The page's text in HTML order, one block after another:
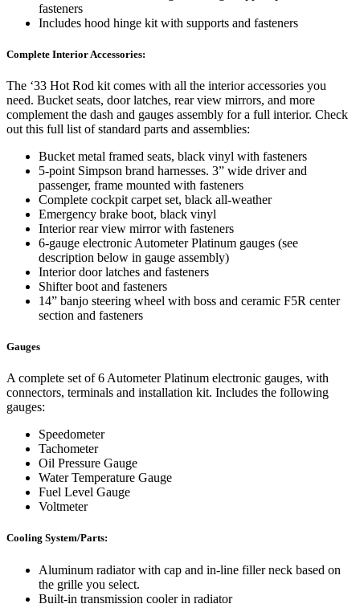
fasteners
Includes hood hinge kit with supports and fasteners
Complete Interior Accessories:
The ‘33 Hot Rod kit comes with all the interior accessories you
need. Bucket seats, door latches, rear view mirrors, and more
complement the dash and gauges assembly for a full interior. Check
out this full list of standard parts and assemblies:
Bucket metal framed seats, black vinyl with fasteners
5-point Simpson brand harnesses. 3” wide driver and
passenger, frame mounted with fasteners
Complete cockpit carpet set, black all-weather
Emergency brake boot, black vinyl
Interior rear view mirror with fasteners
6-gauge electronic Autometer Platinum gauges (see
description below in gauge assembly)
Interior door latches and fasteners
Shifter boot and fasteners
14” banjo steering wheel with boss and ceramic F5R center
section and fasteners
Gauges
A complete set of 6 Autometer Platinum electronic gauges, with
connectors, terminals and installation kit. Includes the following
gauges:
Speedometer
Tachometer
Oil Pressure Gauge
Water Temperature Gauge
Fuel Level Gauge
Voltmeter
Cooling System/Parts:
Aluminum radiator with cap and in-line filler neck based on
the grille you select.
Built-in transmission cooler in radiator